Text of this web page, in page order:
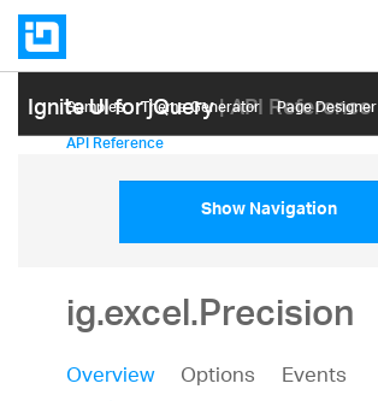
Ignite UI for jQuery| API Reference
Samples Themе Generator Page Designer
API Reference
Show Navigation
ig.excel.Precision
Overview Options
Events